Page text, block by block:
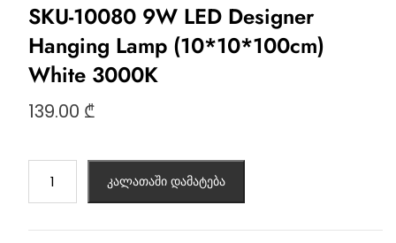
SKU-10080 9W LED Designer
Hanging Lamp (10*10*100cm)
White 3000K
139.00 ₾
კალათაში დამატება